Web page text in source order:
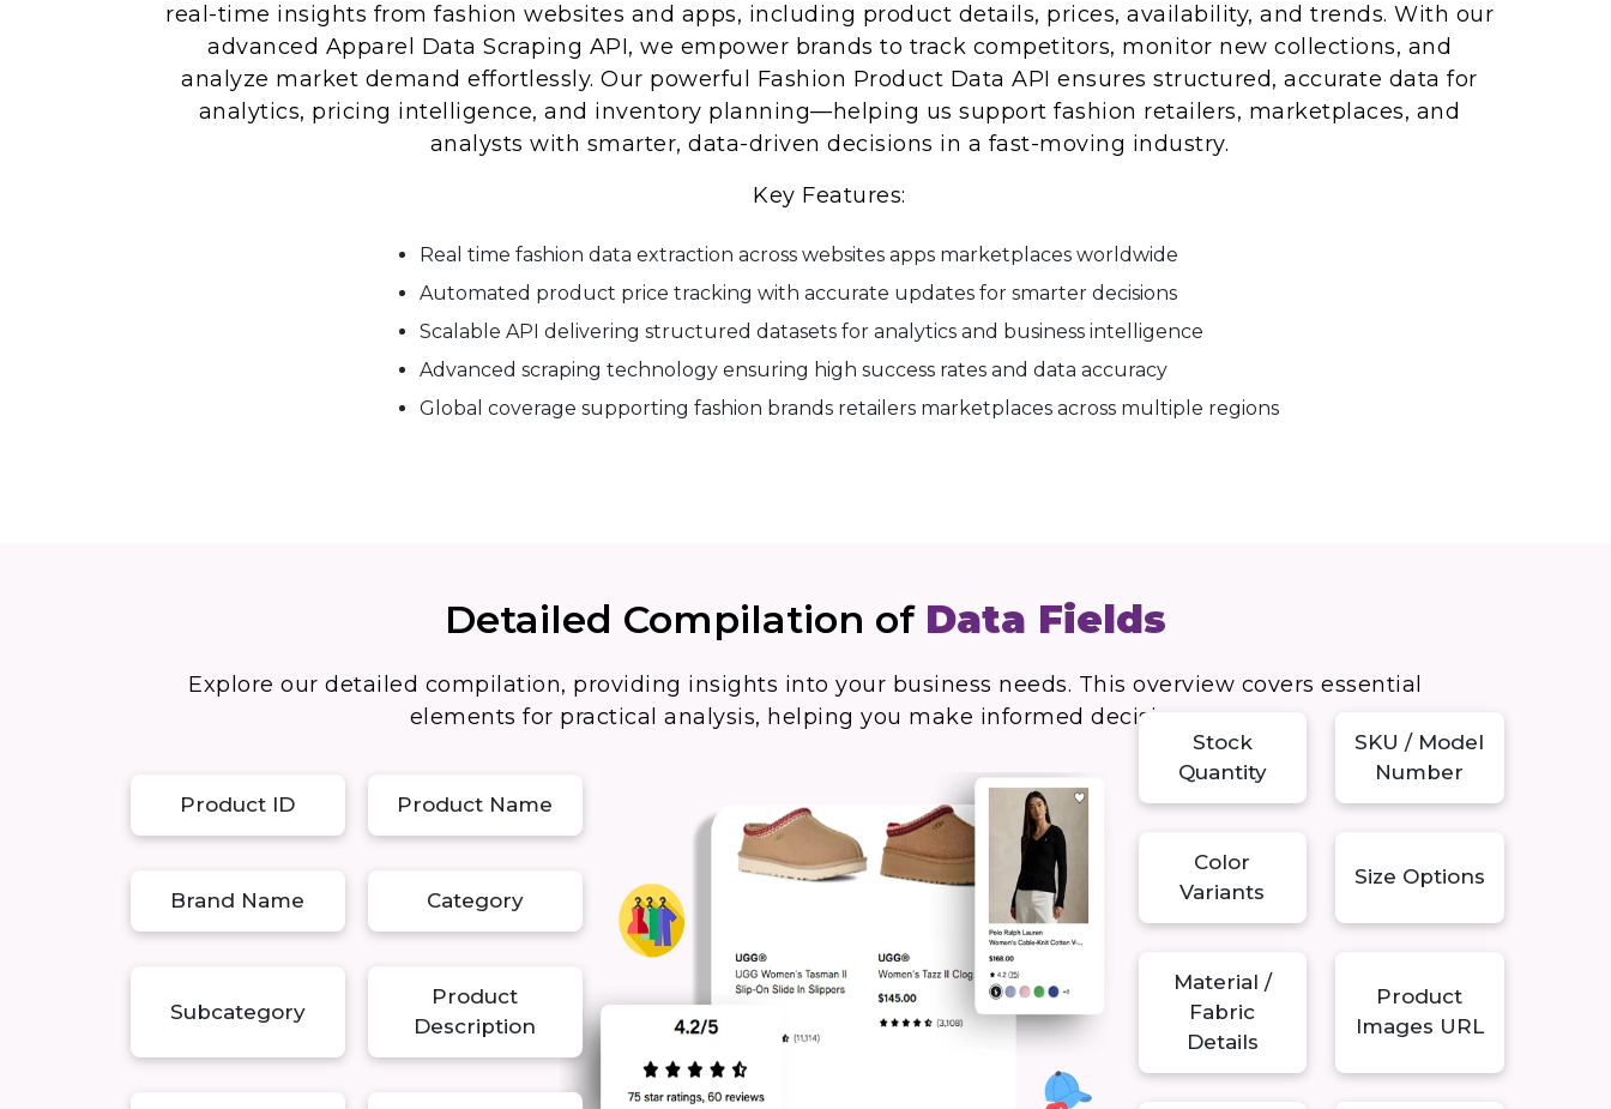
real-time insights from fashion websites and apps, including product details, prices, availability, and trends. With our
advanced Apparel Data Scraping API, we empower brands to track competitors, monitor new collections, and
analyze market demand effortlessly. Our powerful Fashion Product Data API ensures structured, accurate data for
analytics, pricing intelligence, and inventory planning—helping us support fashion retailers, marketplaces, and
analysts with smarter, data-driven decisions in a fast-moving industry.
Key Features:
Real time fashion data extraction across websites apps marketplaces worldwide
Automated product price tracking with accurate updates for smarter decisions
Scalable API delivering structured datasets for analytics and business intelligence
Advanced scraping technology ensuring high success rates and data accuracy
Global coverage supporting fashion brands retailers marketplaces across multiple regions
Detailed Compilation of Data Fields
Explore our detailed compilation, providing insights into your business needs. This overview covers essential
elements for practical analysis, helping you make informed decisions.
Product ID Product Name
Brand Name Category
Subcategory
Product
Description
Stock
Quantity
SKU / Model
Number
Color
Variants
Size Options
Material /
Fabric
Details
Product
Images URL